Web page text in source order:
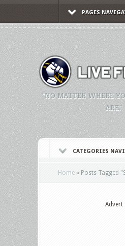
PAGES
"NO MATTER WHERE
ARE."
CATEGORIES
Home » Posts Tagged "
Advert